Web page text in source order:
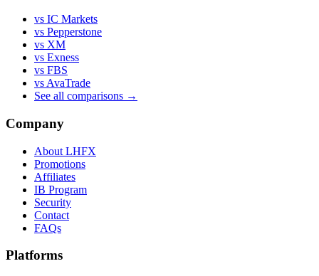
vs IC Markets
vs Pepperstone
vs XM
vs Exness
vs FBS
vs AvaTrade
See all comparisons →
Company
About LHFX
Promotions
Affiliates
IB Program
Security
Contact
FAQs
Platforms